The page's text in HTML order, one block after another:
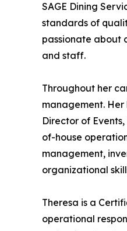
SAGE Dining
standards of
passionate about
and staff.
Throughout her
management. Her
Director of
of-house
management,
organizational
Theresa is a
operational